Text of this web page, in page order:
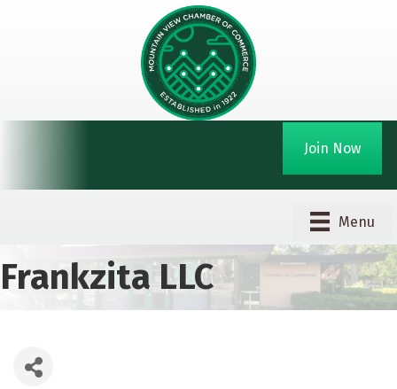
Join Now
Menu
Frankzita LLC